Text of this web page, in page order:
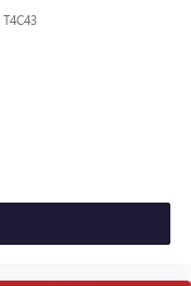
T4C43